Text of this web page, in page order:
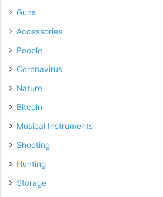
Guns
Accessories
People
Coronavirus
Nature
Bitcoin
Musical Instruments
Shooting
Hunting
Storage